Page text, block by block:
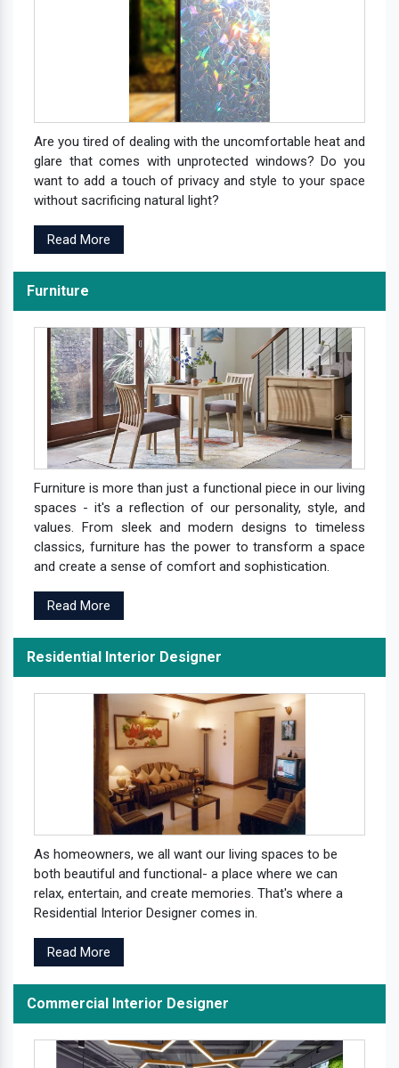
Are you tired of dealing with the uncomfortable heat and
glare that comes with unprotected windows? Do you
want to add a touch of privacy and style to your space
without sacrificing natural light?
Read More
Furniture
Furniture is more than just a functional piece in our living
spaces - it's a reflection of our personality, style, and
values. From sleek and modern designs to timeless
classics, furniture has the power to transform a space
and create a sense of comfort and sophistication.
Read More
Residential Interior Designer
As homeowners, we all want our living spaces to be
both beautiful and functional- a place where we can
relax, entertain, and create memories. That's where a
Residential Interior Designer comes in.
Read More
Commercial Interior Designer